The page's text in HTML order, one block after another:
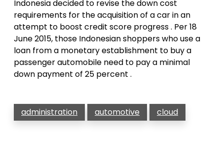
Indonesia decided to revise the down cost
requirements for the acquisition of a car in an
attempt to boost credit score progress . Per 18
June 2015, those Indonesian shoppers who use a
loan from a monetary establishment to buy a
passenger automobile need to pay a minimal
down payment of 25 percent .
administration automotive cloud